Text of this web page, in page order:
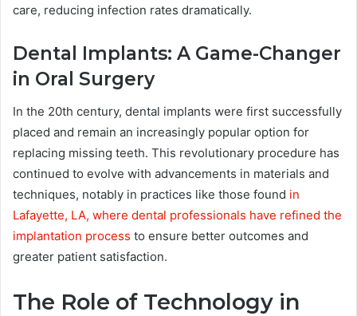
care, reducing infection rates dramatically.
Dental Implants: A Game-Changer
in Oral Surgery
In the 20th century, dental implants were first successfully
placed and remain an increasingly popular option for
replacing missing teeth. This revolutionary procedure has
continued to evolve with advancements in materials and
techniques, notably in practices like those found in
Lafayette, LA, where dental professionals have refined the
implantation process to ensure better outcomes and
greater patient satisfaction.
The Role of Technology in